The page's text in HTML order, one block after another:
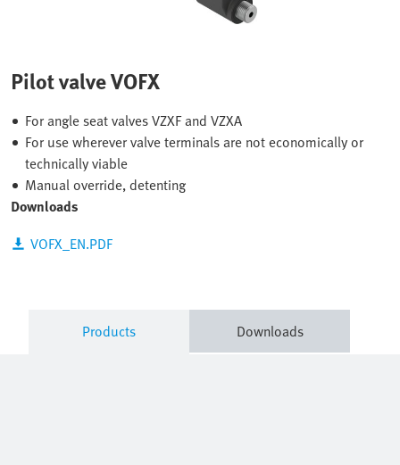
Pilot valve VOFX
For angle seat valves VZXF and VZXA
For use wherever valve terminals are not economically or
technically viable
Manual override, detenting
Downloads
VOFX_EN.PDF
Products Downloads